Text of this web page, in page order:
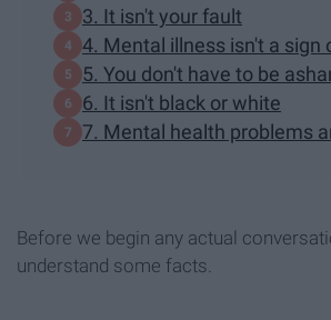
3. It isn't your fault
4. Mental illness isn't a sign
5. You don't have to be
6. It isn't black or white
7. Mental health problems
Before we begin any actual
understand some facts.